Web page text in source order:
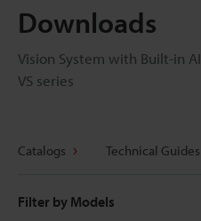
Downloads
Vision System with Built-in AI
VS series
Catalogs Technical Guides
Filter by Models